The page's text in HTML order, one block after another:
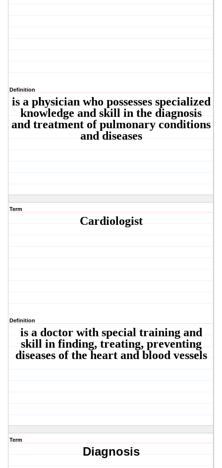
Definition
is a physician who possesses specialized
knowledge and skill in the diagnosis
and treatment of pulmonary conditions
and diseases
Term
Cardiologist
Definition
is a doctor with special training and
skill in finding, treating, preventing
diseases of the heart and blood vessels
Term
Diagnosis